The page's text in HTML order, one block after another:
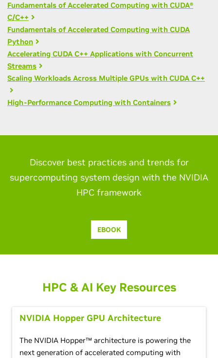
Fundamentals of Accelerated Computing with CUDA®
C/C++
Fundamentals of Accelerated Computing with CUDA
Python
Accelerating CUDA C++ Applications with Concurrent
Streams
Scaling Workloads Across Multiple GPUs with CUDA C++
High-Performance Computing with Containers
Discover best practices and trends for
supercomputing system design with the NVIDIA
HPC framework
EBOOK
HPC & AI Key Resources
NVIDIA Hopper GPU Architecture
The NVIDIA Hopper™ architecture is powering the
next generation of accelerated computing with